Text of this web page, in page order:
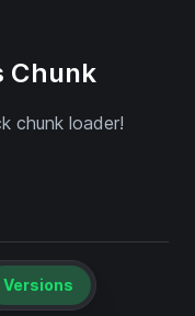
Chunk
chunk loader!
Versions